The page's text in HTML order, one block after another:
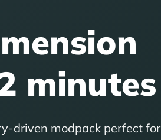
minutes
driven modpack perfect for